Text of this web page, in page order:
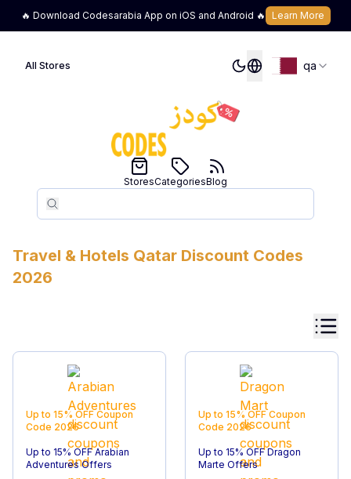
🔥 Download Codesarabia App on iOS and Android 🔥 Learn More
All Stores qa
Search
Search
StoresCategoriesBlog
Travel & Hotels Qatar Discount Codes
2026
Up to 15% OFF Coupon
Code 2026
Up to 15% OFF Arabian
Adventures Offers
Up to 15% OFF Coupon
Code 2026
Up to 15% OFF Dragon
Marte Offers